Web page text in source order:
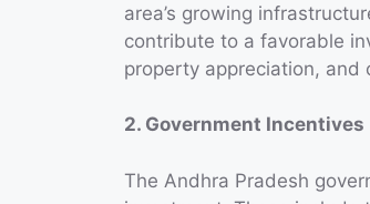
area’s growing
contribute to a favorable
property appreciation, and
2. Government Incentives
The Andhra Pradesh